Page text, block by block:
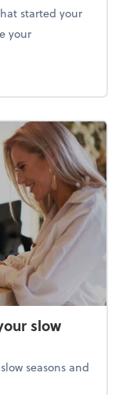
started your
your
the joy of
slow
seasons and